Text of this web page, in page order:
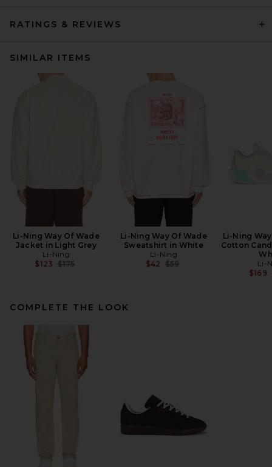
RATINGS & REVIEWS
SIMILAR ITEMS
Li-Ning Way Of Wade
Jacket in Light Grey
Li-Ning
$123 Previous price:
$175
Li-Ning Way Of Wade
Sweatshirt in White
Li-Ning
$42 Previous price:
$59
Li-Ning
Cotton
Li-
$169
COMPLETE THE LOOK